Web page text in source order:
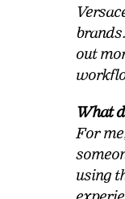
out
What
For
using